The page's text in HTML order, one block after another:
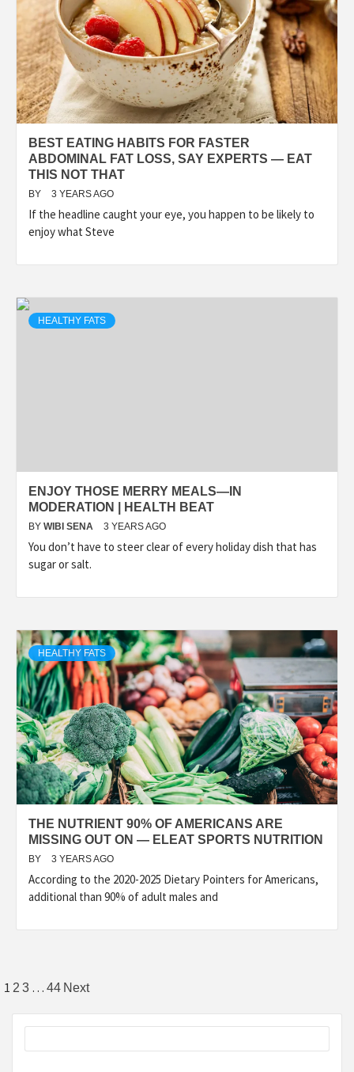
BEST EATING HABITS FOR FASTER
ABDOMINAL FAT LOSS, SAY EXPERTS — EAT
THIS NOT THAT
BY 3 YEARS AGO
If the headline caught your eye, you happen to be likely to
enjoy what Steve
HEALTHY FATS
ENJOY THOSE MERRY MEALS—IN
MODERATION | HEALTH BEAT
BY WIBI SENA 3 YEARS AGO
You don’t have to steer clear of every holiday dish that has
sugar or salt.
HEALTHY FATS
THE NUTRIENT 90% OF AMERICANS ARE
MISSING OUT ON — ELEAT SPORTS NUTRITION
BY 3 YEARS AGO
According to the 2020-2025 Dietary Pointers for Americans,
additional than 90% of adult males and
Posts
pagination
1 2 3 … 44 Next